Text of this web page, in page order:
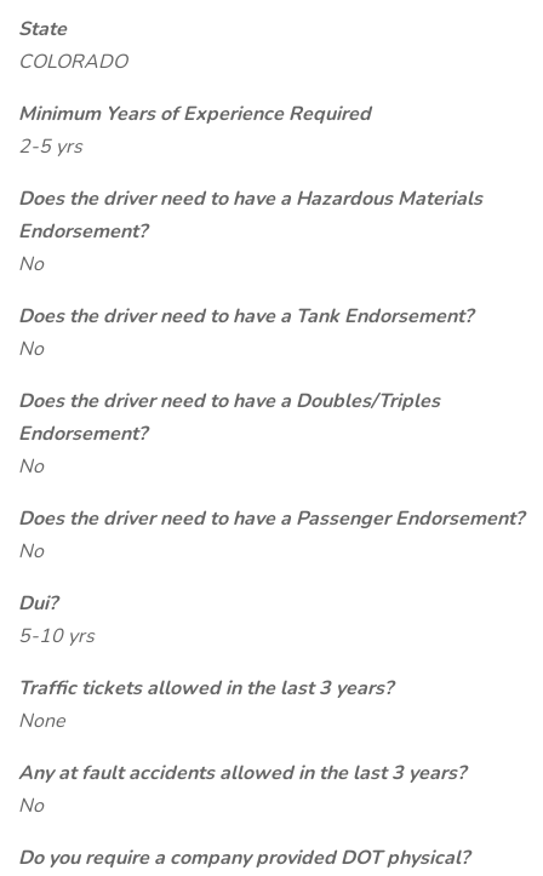
State
COLORADO
Minimum Years of Experience Required
2-5 yrs
Does the driver need to have a Hazardous Materials
Endorsement?
No
Does the driver need to have a Tank Endorsement?
No
Does the driver need to have a Doubles/Triples
Endorsement?
No
Does the driver need to have a Passenger Endorsement?
No
Dui?
5-10 yrs
Traffic tickets allowed in the last 3 years?
None
Any at fault accidents allowed in the last 3 years?
No
Do you require a company provided DOT physical?